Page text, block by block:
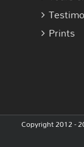
Prints
Copyright 2012 -